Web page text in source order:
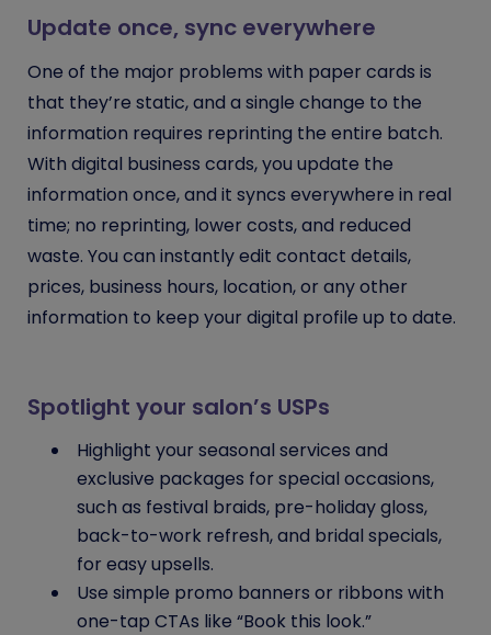
Update once, sync everywhere
One of the major problems with paper cards is
that they’re static, and a single change to the
information requires reprinting the entire batch.
With digital business cards, you update the
information once, and it syncs everywhere in real
time; no reprinting, lower costs, and reduced
waste. You can instantly edit contact details,
prices, business hours, location, or any other
information to keep your digital profile up to date.
Spotlight your salon’s USPs
Highlight your seasonal services and
exclusive packages for special occasions,
such as festival braids, pre-holiday gloss,
back-to-work refresh, and bridal specials,
for easy upsells.
Use simple promo banners or ribbons with
one-tap CTAs like “Book this look.”